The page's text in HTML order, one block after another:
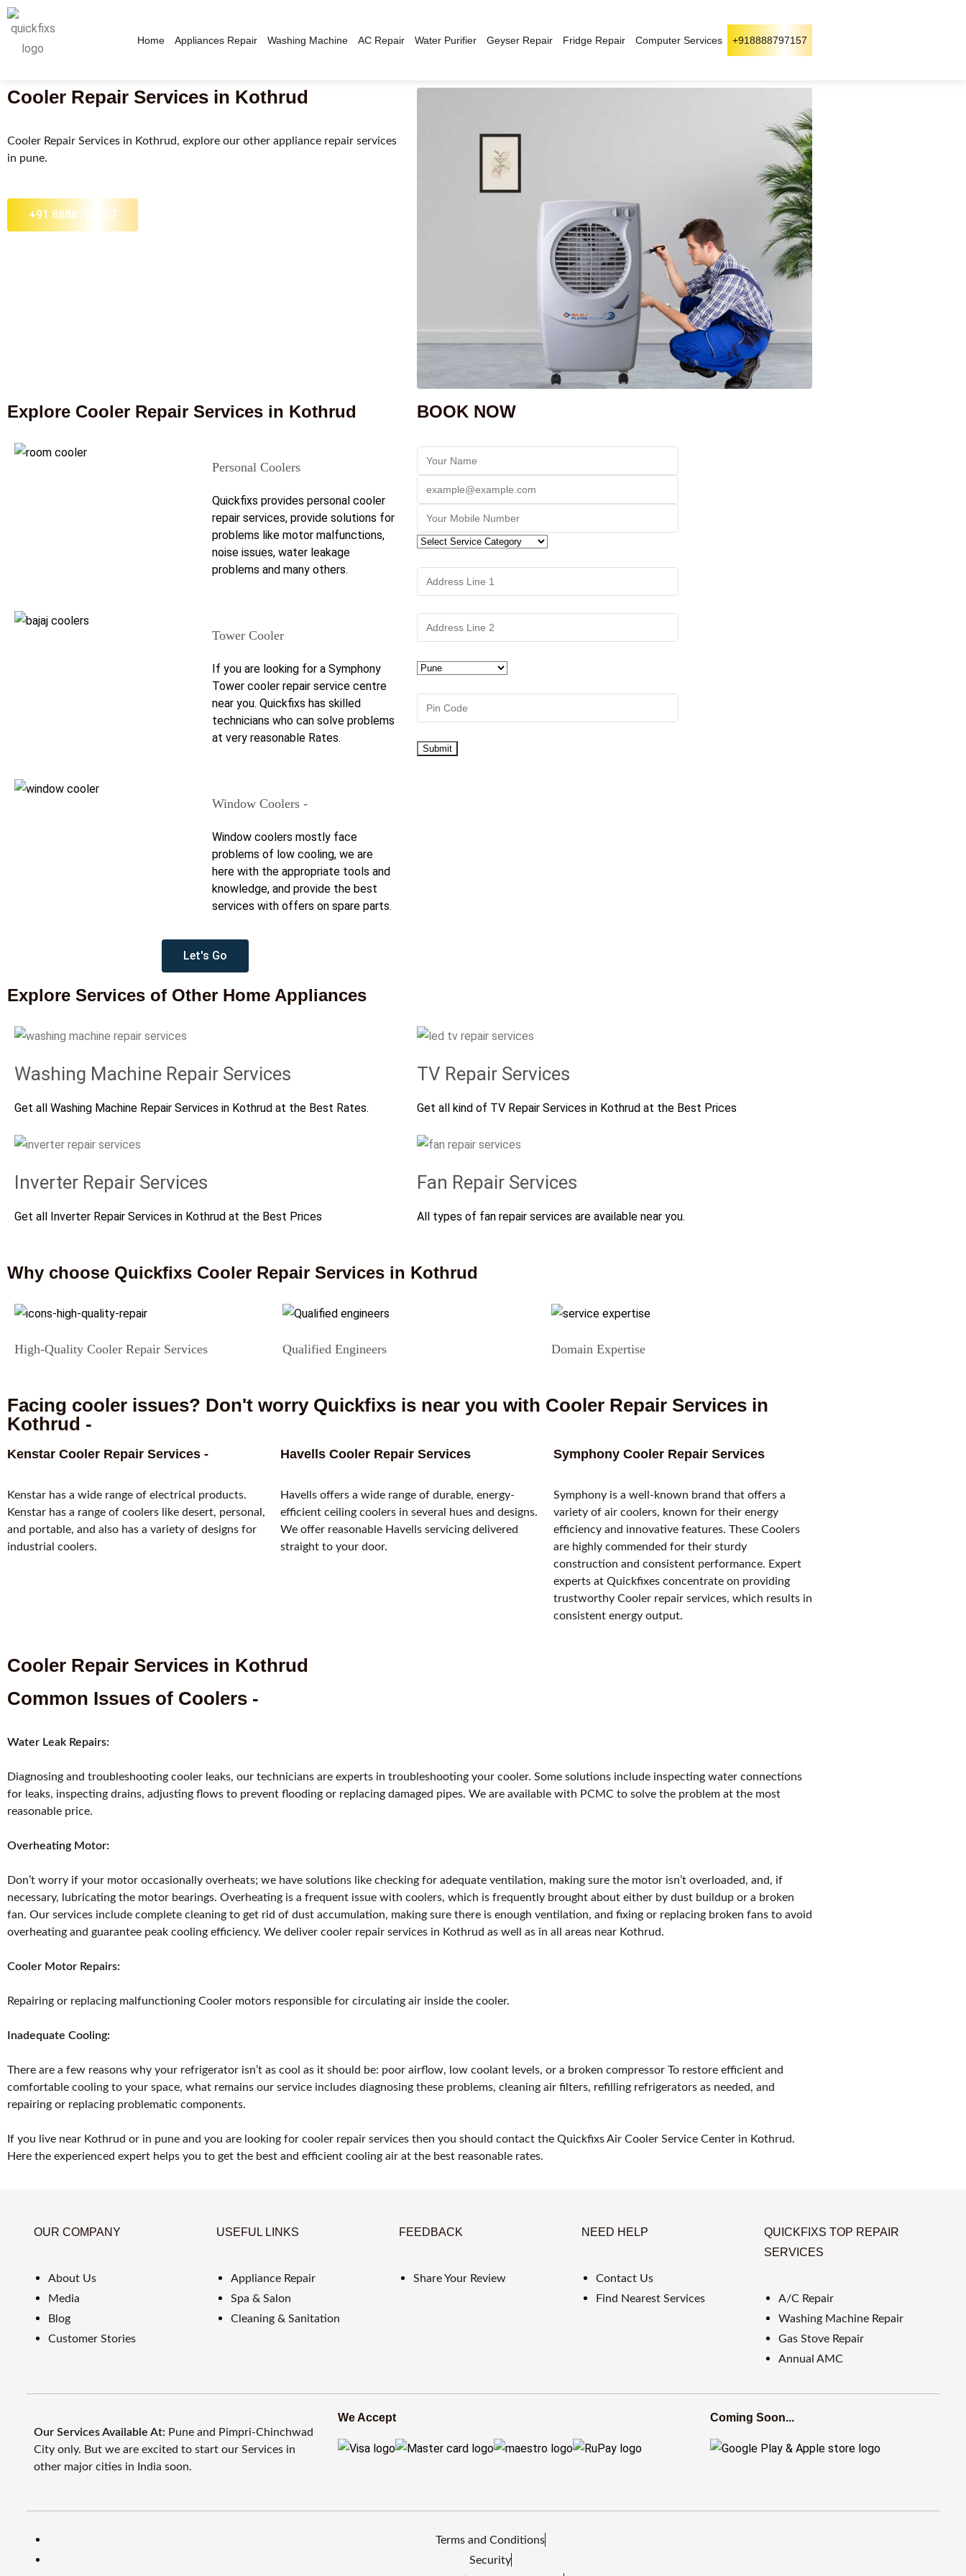
Home Appliances Repair Washing Machine AC Repair Water Purifier Geyser Repair Fridge Repair Computer Services +918888797157
Cooler Repair Services in Kothrud​
Cooler Repair Services in Kothrud, explore our other appliance repair services
in pune.​
+91 8888797157
Explore Cooler Repair Services in Kothrud
Personal Coolers
Quickfixs provides personal cooler
repair services, provide solutions for
problems like motor malfunctions,
noise issues, water leakage
problems and many others.
Tower Cooler
If you are looking for a Symphony
Tower cooler repair service centre
near you. Quickfixs has skilled
technicians who can solve problems
at very reasonable Rates.
Window Coolers -
Window coolers mostly face
problems of low cooling, we are
here with the appropriate tools and
knowledge, and provide the best
services with offers on spare parts.
Let's Go
BOOK NOW
Explore Services of Other Home Appliances
Washing Machine Repair Services
Get all Washing Machine Repair Services in Kothrud at the Best Rates.
Inverter Repair Services
Get all Inverter Repair Services in Kothrud at the Best Prices
TV Repair Services
Get all kind of TV Repair Services in Kothrud at the Best Prices
Fan Repair Services
All types of fan repair services are available near you.
Why choose Quickfixs Cooler Repair Services in Kothrud
High-Quality Cooler Repair Services Qualified Engineers Domain Expertise
Facing cooler issues? Don't worry Quickfixs is near you with Cooler Repair Services in
Kothrud -
Kenstar Cooler Repair Services -
Kenstar has a wide range of electrical products.
Kenstar has a range of coolers like desert, personal,
and portable, and also has a variety of designs for
industrial coolers.
Havells Cooler Repair Services
Havells offers a wide range of durable, energy-
efficient ceiling coolers in several hues and designs.
We offer reasonable Havells servicing delivered
straight to your door.
Symphony Cooler Repair Services
Symphony is a well-known brand that offers a
variety of air coolers, known for their energy
efficiency and innovative features. These Coolers
are highly commended for their sturdy
construction and consistent performance. Expert
experts at Quickfixes concentrate on providing
trustworthy Cooler repair services, which results in
consistent energy output.
Cooler Repair Services in Kothrud
Common Issues of Coolers -
Water Leak Repairs:
Diagnosing and troubleshooting cooler leaks, our technicians are experts in troubleshooting your cooler. Some solutions include inspecting water connections
for leaks, inspecting drains, adjusting flows to prevent flooding or replacing damaged pipes. We are available with PCMC to solve the problem at the most
reasonable price.
Overheating Motor:
Don’t worry if your motor occasionally overheats; we have solutions like checking for adequate ventilation, making sure the motor isn’t overloaded, and, if
necessary, lubricating the motor bearings. Overheating is a frequent issue with coolers, which is frequently brought about either by dust buildup or a broken
fan. Our services include complete cleaning to get rid of dust accumulation, making sure there is enough ventilation, and fixing or replacing broken fans to avoid
overheating and guarantee peak cooling efficiency. We deliver cooler repair services in Kothrud as well as in all areas near Kothrud.
Cooler Motor Repairs:
Repairing or replacing malfunctioning Cooler motors responsible for circulating air inside the cooler.
Inadequate Cooling:
There are a few reasons why your refrigerator isn’t as cool as it should be: poor airflow, low coolant levels, or a broken compressor To restore efficient and
comfortable cooling to your space, what remains our service includes diagnosing these problems, cleaning air filters, refilling refrigerators as needed, and
repairing or replacing problematic components.
If you live near Kothrud or in pune and you are looking for cooler repair services then you should contact the Quickfixs Air Cooler Service Center in Kothrud.
Here the experienced expert helps you to get the best and efficient cooling air at the best reasonable rates.
OUR COMPANY
About Us
Media
Blog
Customer Stories
USEFUL LINKS
Appliance Repair
Spa & Salon
Cleaning & Sanitation
FEEDBACK
Share Your Review
NEED HELP
Contact Us
Find Nearest Services
QUICKFIXS TOP REPAIR
SERVICES
A/C Repair
Washing Machine Repair
Gas Stove Repair
Annual AMC
Our Services Available At: Pune and Pimpri-Chinchwad
City only. But we are excited to start our Services in
other major cities in India soon.
We Accept Coming Soon...
Terms and Conditions
Security